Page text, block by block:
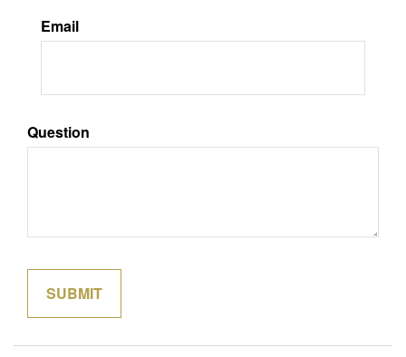
Email
Question